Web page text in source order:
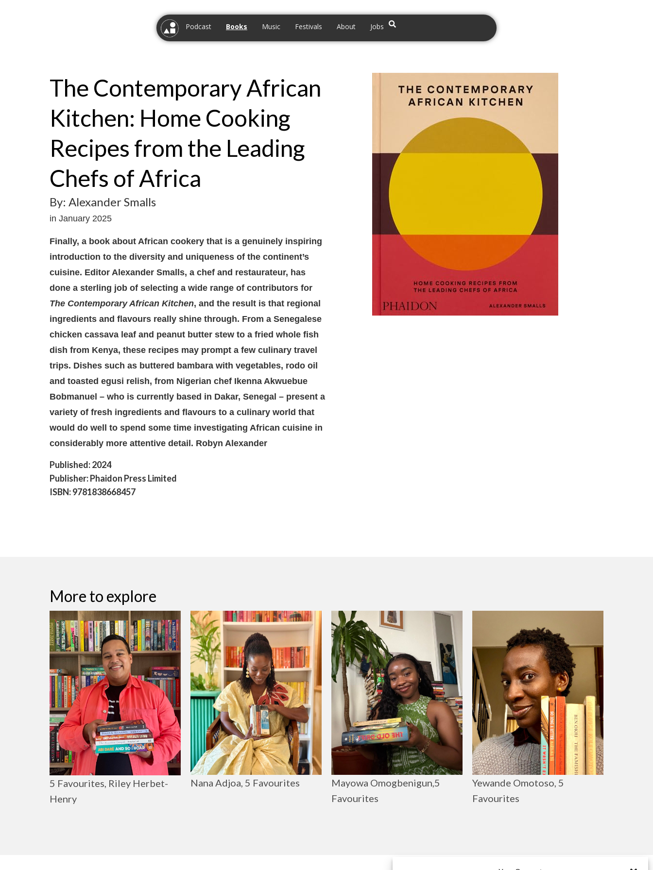
Podcast Books Music Festivals About Jobs
The Contemporary African
Kitchen: Home Cooking
Recipes from the Leading
Chefs of Africa
By: Alexander Smalls
in January 2025
Finally, a book about African cookery that is a genuinely inspiring
introduction to the diversity and uniqueness of the continent’s
cuisine. Editor Alexander Smalls, a chef and restaurateur, has
done a sterling job of selecting a wide range of contributors for
The Contemporary African Kitchen, and the result is that regional
ingredients and flavours really shine through. From a Senegalese
chicken cassava leaf and peanut butter stew to a fried whole fish
dish from Kenya, these recipes may prompt a few culinary travel
trips. Dishes such as buttered bambara with vegetables, rodo oil
and toasted egusi relish, from Nigerian chef Ikenna Akwuebue
Bobmanuel – who is currently based in Dakar, Senegal – present a
variety of fresh ingredients and flavours to a culinary world that
would do well to spend some time investigating African cuisine in
considerably more attentive detail. Robyn Alexander
Published: 2024
Publisher: Phaidon Press Limited
ISBN: 9781838668457
More to explore
5 Favourites, Riley Herbet-
Henry
Nana Adjoa, 5 Favourites
Mayowa Omogbenigun,5
Favourites
Yewande Omotoso, 5
Favourites